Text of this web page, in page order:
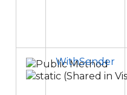
WithSender